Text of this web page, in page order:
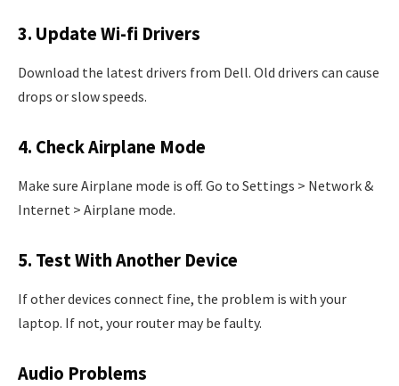
3. Update Wi-fi Drivers
Download the latest drivers from Dell. Old drivers can cause
drops or slow speeds.
4. Check Airplane Mode
Make sure Airplane mode is off. Go to Settings > Network &
Internet > Airplane mode.
5. Test With Another Device
If other devices connect fine, the problem is with your
laptop. If not, your router may be faulty.
Audio Problems